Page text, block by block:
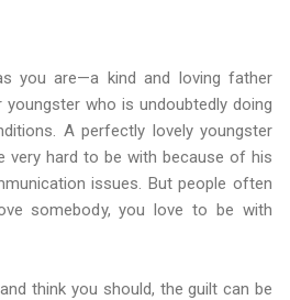
you are—a kind and loving father
who is undoubtedly doing
A perfectly lovely youngster
very hard to be with because of his
issues. But people often
somebody, you love to be with
think you should, the guilt can be